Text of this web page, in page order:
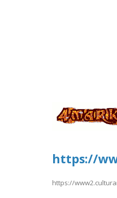
https://
https://